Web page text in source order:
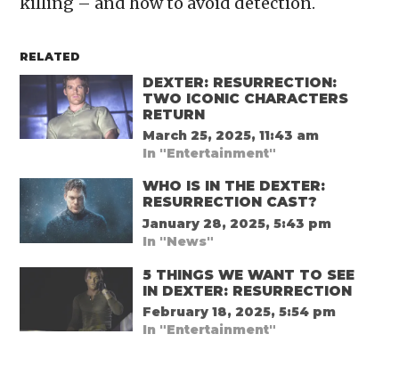
RELATED
DEXTER: RESURRECTION:
TWO ICONIC CHARACTERS
RETURN
March 25, 2025, 11:43 am
In "Entertainment"
WHO IS IN THE DEXTER:
RESURRECTION CAST?
January 28, 2025, 5:43 pm
In "News"
5 THINGS WE WANT TO SEE
IN DEXTER: RESURRECTION
February 18, 2025, 5:54 pm
In "Entertainment"